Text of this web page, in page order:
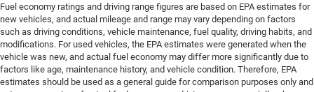
Fuel economy ratings and driving range figures are based on EPA estimates for
new vehicles, and actual mileage and range may vary depending on factors
such as driving conditions, vehicle maintenance, fuel quality, driving habits, and
modifications. For used vehicles, the EPA estimates were generated when the
vehicle was new, and actual fuel economy may differ more significantly due to
factors like age, maintenance history, and vehicle condition. Therefore, EPA
estimates should be used as a general guide for comparison purposes only and